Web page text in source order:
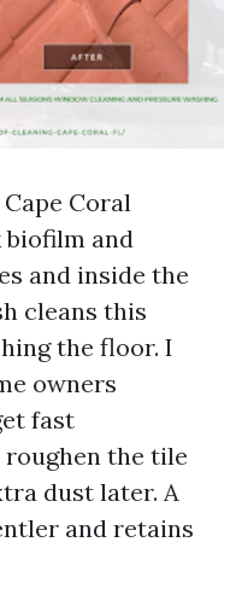
Coral
and
and inside the
cleans this
the floor. I
owners
fast
roughen the tile
dust later. A
and retains